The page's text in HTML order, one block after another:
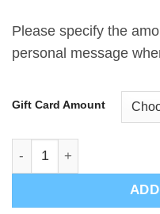
Please specify the
personal message
Gift Card Amount
Gift Card 25-200€ quantity